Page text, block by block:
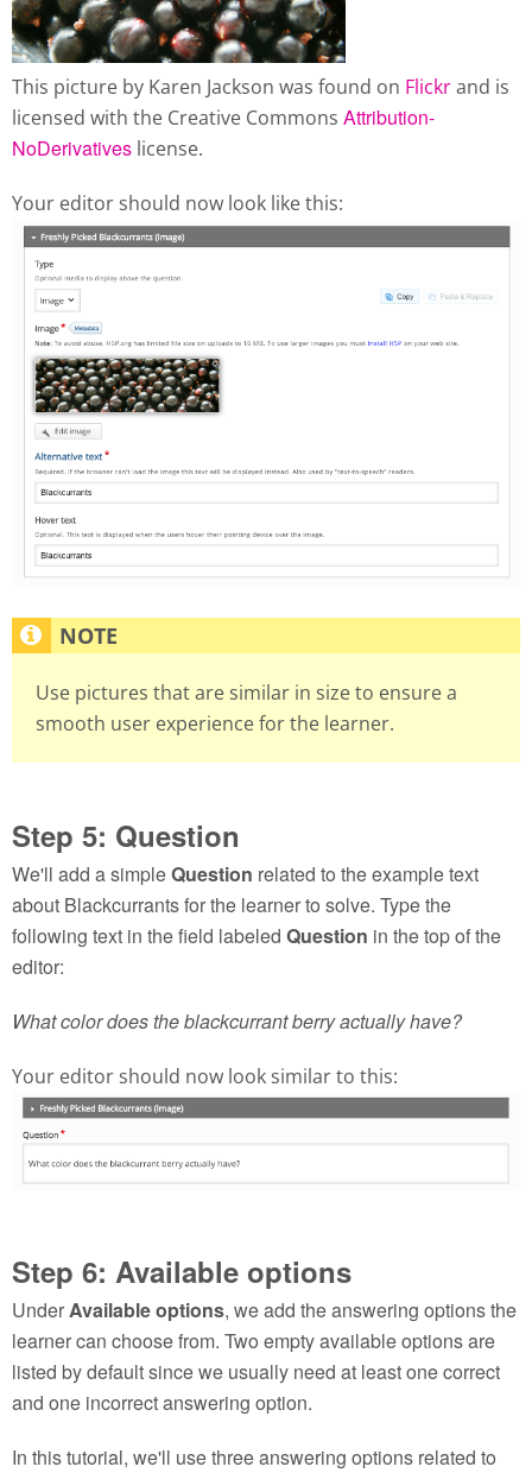
This picture by Karen Jackson was found on Flickrand is
licensed with the Creative Commons Attribution-
NoDerivatives license.
Your editor should now look like this:
Use pictures that are similar in size to ensure a
smooth user experience for the learner.
Step 5: Question
We'll add a simpleQuestion related to the example text
about Blackcurrants for the learner to solve. Type the
following text in the field labeled Question in the top of the
editor:
What color does the blackcurrant berry actually have?
Your editor should now look similar to this:
Step 6: Available options
UnderAvailable options, we add the answering options the
learner can choose from. Two empty available options are
listed by default since we usually need at least one correct
and one incorrect answering option.
In this tutorial, we'll use three answering options related to